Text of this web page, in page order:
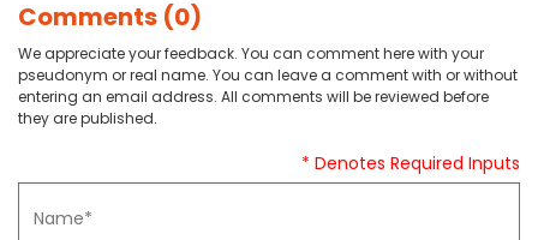
Comments (0)
We appreciate your feedback. You can comment here with your
pseudonym or real name. You can leave a comment with or without
entering an email address. All comments will be reviewed before
they are published.
* Denotes Required Inputs